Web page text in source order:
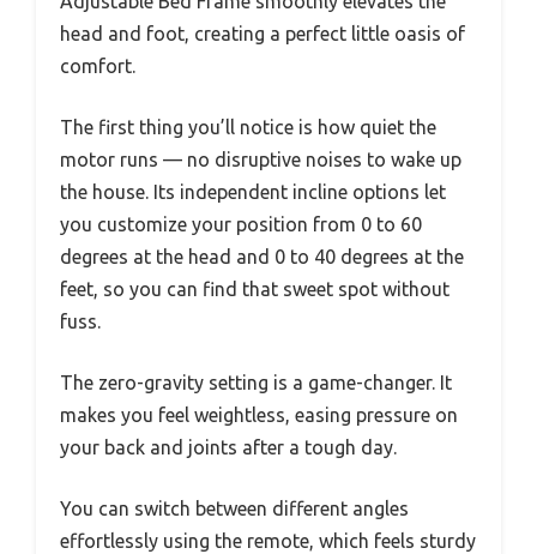
head and foot, creating a perfect little oasis of
comfort.
The first thing you’ll notice is how quiet the
motor runs — no disruptive noises to wake up
the house. Its independent incline options let
you customize your position from 0 to 60
degrees at the head and 0 to 40 degrees at the
feet, so you can find that sweet spot without
fuss.
The zero-gravity setting is a game-changer. It
makes you feel weightless, easing pressure on
your back and joints after a tough day.
You can switch between different angles
effortlessly using the remote, which feels sturdy